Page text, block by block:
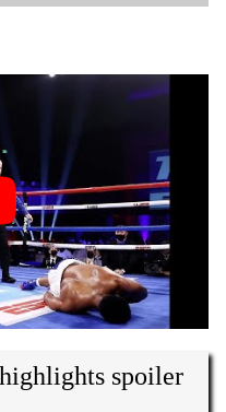
spoiler